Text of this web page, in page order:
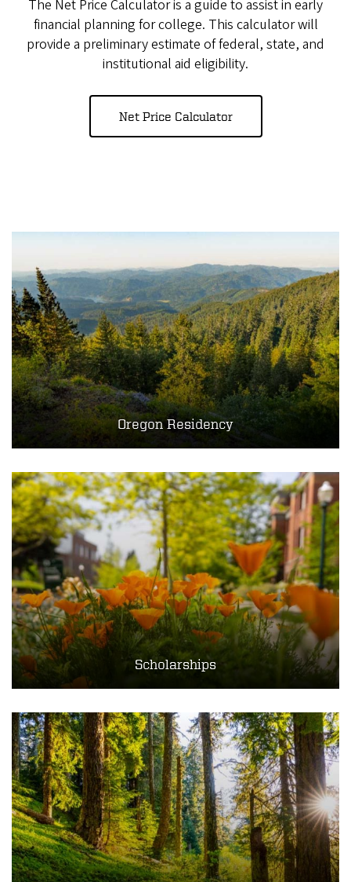
The Net Price Calculator is a guide to assist in early
financial planning for college. This calculator will
provide a preliminary estimate of federal, state, and
institutional aid eligibility.
Net Price Calculator
Oregon Residency
Scholarships